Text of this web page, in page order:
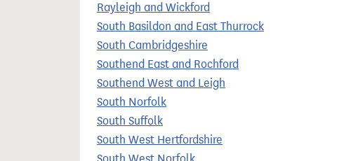
Rayleigh and Wickford
South Basildon and East Thurrock
South Cambridgeshire
Southend East and Rochford
Southend West and Leigh
South Norfolk
South Suffolk
South West Hertfordshire